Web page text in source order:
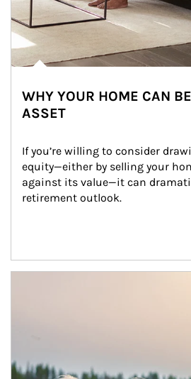
WHY YOUR HOME CAN
ASSET
If you’re willing to consider
equity—either by selling your
against its value—it can
retirement outlook.